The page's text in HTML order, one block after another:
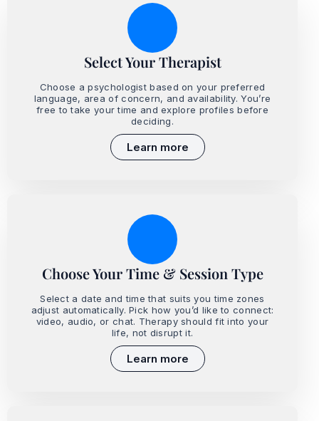
Select Your Therapist
Choose a psychologist based on your preferred
language, area of concern, and availability. You’re
free to take your time and explore profiles before
deciding.
Learn more
Choose Your Time & Session Type
Select a date and time that suits you time zones
adjust automatically. Pick how you’d like to connect:
video, audio, or chat. Therapy should fit into your
life, not disrupt it.
Learn more